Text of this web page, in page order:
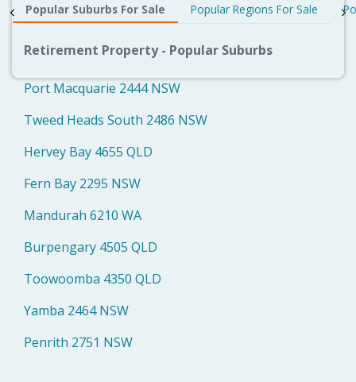
Popular Suburbs For Sale Popular Regions For Sale
Retirement Property - Popular Suburbs
Port Macquarie 2444 NSW
Tweed Heads South 2486 NSW
Hervey Bay 4655 QLD
Fern Bay 2295 NSW
Mandurah 6210 WA
Burpengary 4505 QLD
Toowoomba 4350 QLD
Yamba 2464 NSW
Penrith 2751 NSW